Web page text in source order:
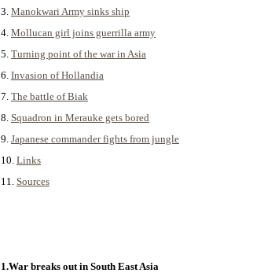
3. Manokwari Army sinks ship
4. Mollucan girl joins guerrilla army
5. Turning point of the war in Asia
6. Invasion of Hollandia
7. The battle of Biak
8. Squadron in Merauke gets bored
9. Japanese commander fights from jungle
10. Links
11. Sources
1.War breaks out in South East Asia